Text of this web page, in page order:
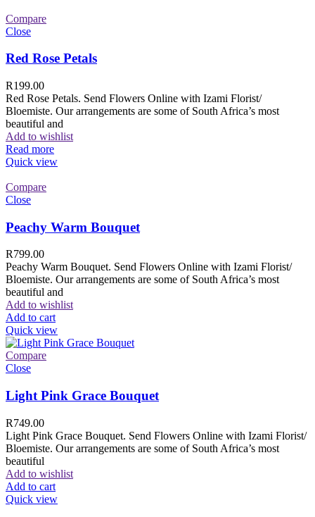
Compare
Close
Red Rose Petals
R199.00
Red Rose Petals. Send Flowers Online with Izami Florist/
Bloemiste. Our arrangements are some of South Africa’s most
beautiful and
Add to wishlist
Read more
Quick view
Compare
Close
Peachy Warm Bouquet
R799.00
Peachy Warm Bouquet. Send Flowers Online with Izami Florist/
Bloemiste. Our arrangements are some of South Africa’s most
beautiful and
Add to wishlist
Add to cart
Quick view
Compare
Close
Light Pink Grace Bouquet
R749.00
Light Pink Grace Bouquet. Send Flowers Online with Izami Florist/
Bloemiste. Our arrangements are some of South Africa’s most
beautiful
Add to wishlist
Add to cart
Quick view